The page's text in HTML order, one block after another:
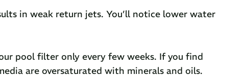
in weak return jets. You’ll notice lower water
pool filter only every few weeks. If you find
are oversaturated with minerals and oils.